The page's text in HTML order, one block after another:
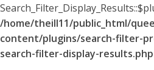
/home/theill11/public_html/
content/plugins/search-filter-
search-filter-display-results.php